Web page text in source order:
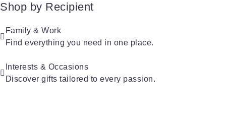
Shop by Recipient
For Him
For Kids
For Friends
Family & Work
Find everything you need in one place.
For New Parents
For Families
For Teachers
Interests & Occasions
Discover gifts tailored to every passion.
Gifts for Pets